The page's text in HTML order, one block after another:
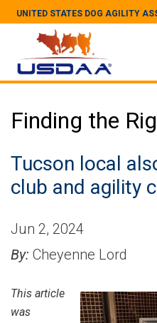
UNITED STATES DOG AGILITY
Finding the
Tucson local
club and agility
Jun 2, 2024
By: Cheyenne Lord
This article
was